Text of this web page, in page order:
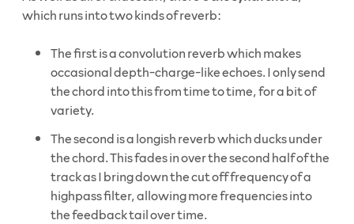
which runs into two kinds of reverb:
The first is a convolution reverb which makes
occasional depth-charge-like echoes. I only send
the chord into this from time to time, for a bit of
variety.
The second is a longish reverb which ducks under
the chord. This fades in over the second half of the
track as I bring down the cut off frequency of a
highpass filter, allowing more frequencies into
the feedback tail over time.